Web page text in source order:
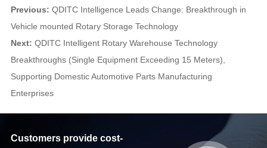
Previous: QDITC Intelligence Leads Change: Breakthrough in
Vehicle mounted Rotary Storage Technology
Next: QDITC Intelligent Rotary Warehouse Technology
Breakthroughs (Single Equipment Exceeding 15 Meters),
Supporting Domestic Automotive Parts Manufacturing
Enterprises
Customers provide cost-